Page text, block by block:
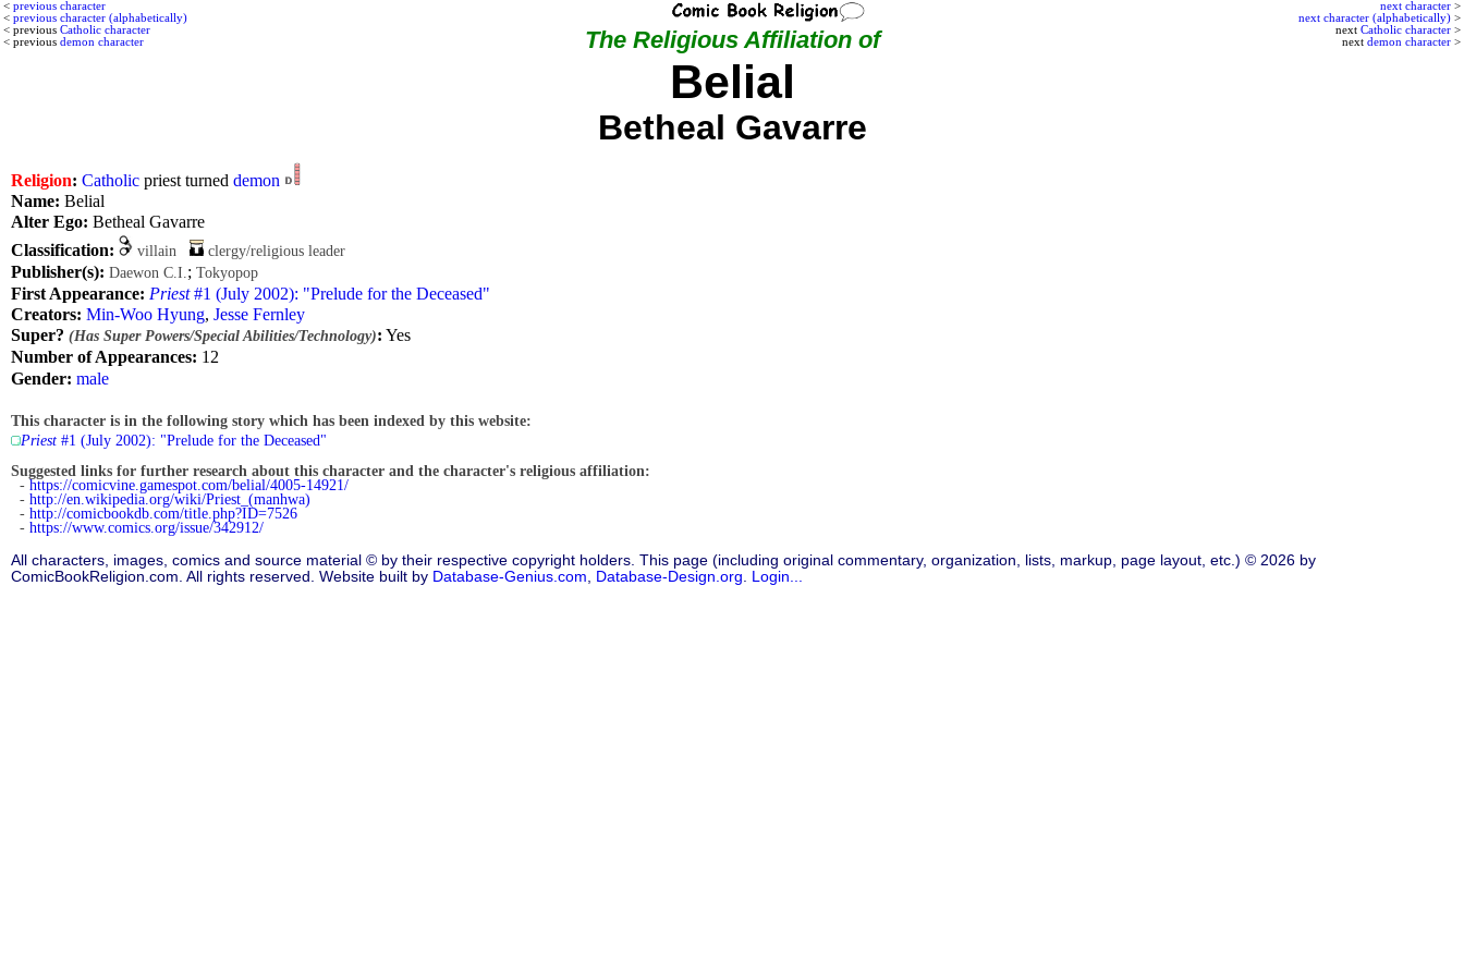
next character >
next character (alphabetically) >
next Catholic character >
next demon character >
< previous character
< previous character (alphabetically)
< previous Catholic character
< previous demon character The Religious Affiliation of
Belial
Betheal Gavarre
Religion: Catholic priest turned demon
Name: Belial
Alter Ego: Betheal Gavarre
Classification:
villain clergy/religious leader
Publisher(s): Daewon C.I. ; Tokyopop
First Appearance: Priest#1 (July 2002): "Prelude for the Deceased"
Creators: Min-Woo Hyung, Jesse Fernley
Super? (Has Super Powers/Special Abilities/Technology): Yes
Number of Appearances: 12
Gender: male
This character is in the following story which has been indexed by this website:
Priest #1 (July 2002): "Prelude for the Deceased"
Suggested links for further research about this character and the character's religious affiliation:
- https://comicvine.gamespot.com/belial/4005-14921/
- http://en.wikipedia.org/wiki/Priest_(manhwa)
- http://comicbookdb.com/title.php?ID=7526
- https://www.comics.org/issue/342912/
All characters, images, comics and source material © by their respective copyright holders. This page (including original commentary, organization, lists, markup, page layout, etc.) © 2026 by
ComicBookReligion.com. All rights reserved. Website built by Database-Genius.com Database-Design.org Login...